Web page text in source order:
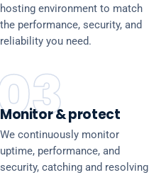
hosting environment to match
the performance, security, and
reliability you need.
Monitor & protect
We continuously monitor
uptime, performance, and
security, catching and resolving